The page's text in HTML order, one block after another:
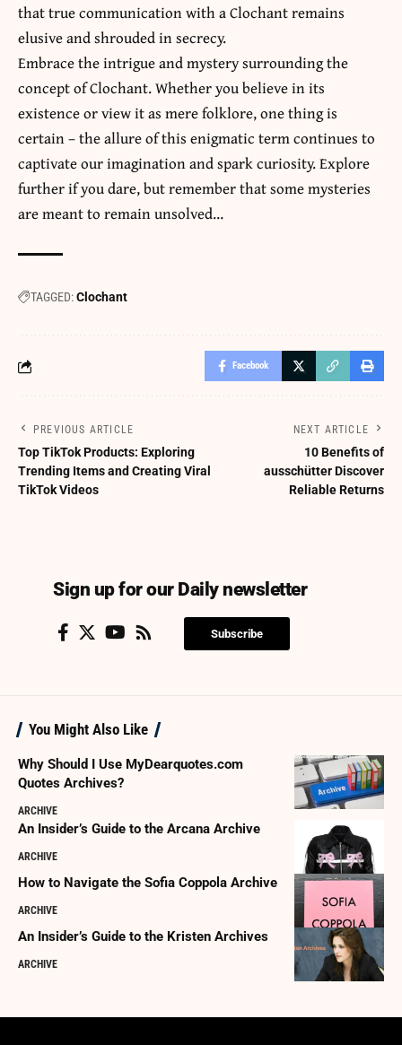
that true communication with a Clochant remains
elusive and shrouded in secrecy.
Embrace the intrigue and mystery surrounding the
concept of Clochant. Whether you believe in its
existence or view it as mere folklore, one thing is
certain – the allure of this enigmatic term continues to
captivate our imagination and spark curiosity. Explore
further if you dare, but remember that some mysteries
are meant to remain unsolved…
TAGGED:Clochant
Facebook
PREVIOUS ARTICLE
Top TikTok Products: Exploring
Trending Items and Creating Viral
TikTok Videos
NEXT ARTICLE
10 Benefits of
ausschütter Discover
Reliable Returns
Sign up for our Daily newsletter
Subscribe
You Might Also Like
Why Should I Use MyDearquotes.com
Quotes Archives?
ARCHIVE
An Insider’s Guide to the Arcana Archive
ARCHIVE
How to Navigate the Sofia Coppola Archive
ARCHIVE
An Insider’s Guide to the Kristen Archives
ARCHIVE